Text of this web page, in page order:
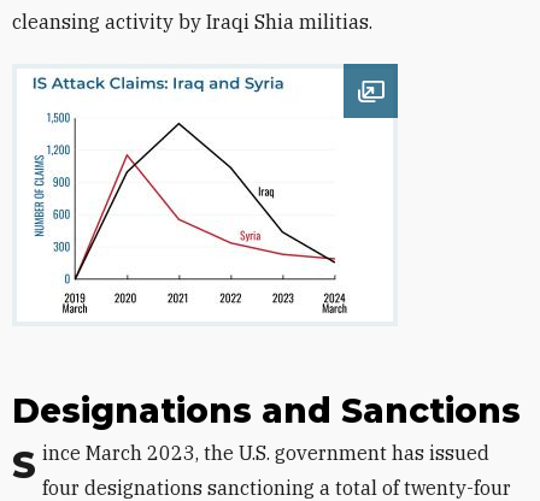
cleansing activity by Iraqi Shia militias.
Open image
Designations and Sanctions
Since March 2023, the U.S. government has issued four designations sanctioning a total of twenty-four